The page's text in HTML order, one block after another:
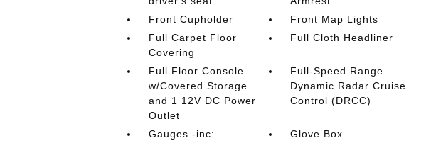
Front Cupholder
Front Map Lights
Full Carpet Floor
Covering
Full Cloth Headliner
Full Floor Console
w/Covered Storage
and 1 12V DC Power
Outlet
Full-Speed Range
Dynamic Radar Cruise
Control (DRCC)
Gauges -inc:
Glove Box